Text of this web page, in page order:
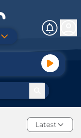
Latest